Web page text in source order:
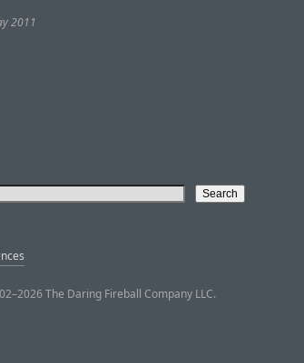
2011
The Daring Fireball Company LLC.